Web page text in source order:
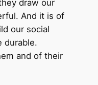
draw our
And it is of
our social
durable.
and of their